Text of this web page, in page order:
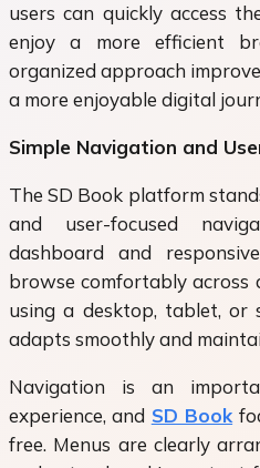
users can quickly access
enjoy a more efficient
organized approach
a more enjoyable digital
Simple Navigation and
TheSD Book platform
and user-focused
dashboard and
browse comfortably across
using a desktop, tablet, or
adapts smoothly and
Navigation is an
experience, and SD Book
free. Menus are clearly